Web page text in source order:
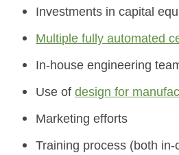
Investments in capital
Multiple fully automated
In-house engineering
Use ofdesign for
Marketing efforts
Training process (both